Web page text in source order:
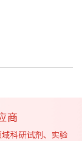
商
科研试剂、实验